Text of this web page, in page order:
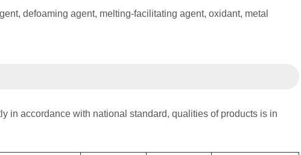
defoaming agent, melting-facilitating agent, oxidant, metal
in accordance with national standard, qualities of products is in